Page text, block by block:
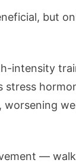
but
intensity
stress
worsening
—